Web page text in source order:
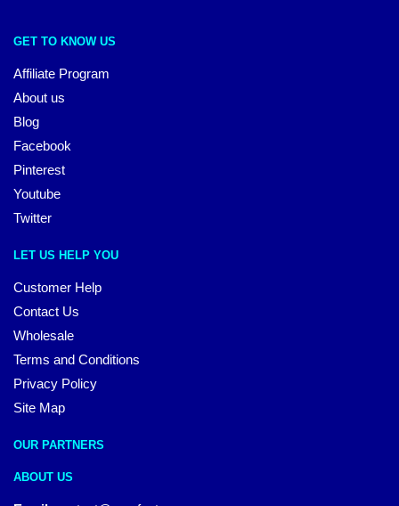
GET TO KNOW US
Affiliate Program
About us
Blog
Facebook
Pinterest
Youtube
Twitter
LET US HELP YOU
Customer Help
Contact Us
Wholesale
Terms and Conditions
Privacy Policy
Site Map
OUR PARTNERS
ABOUT US